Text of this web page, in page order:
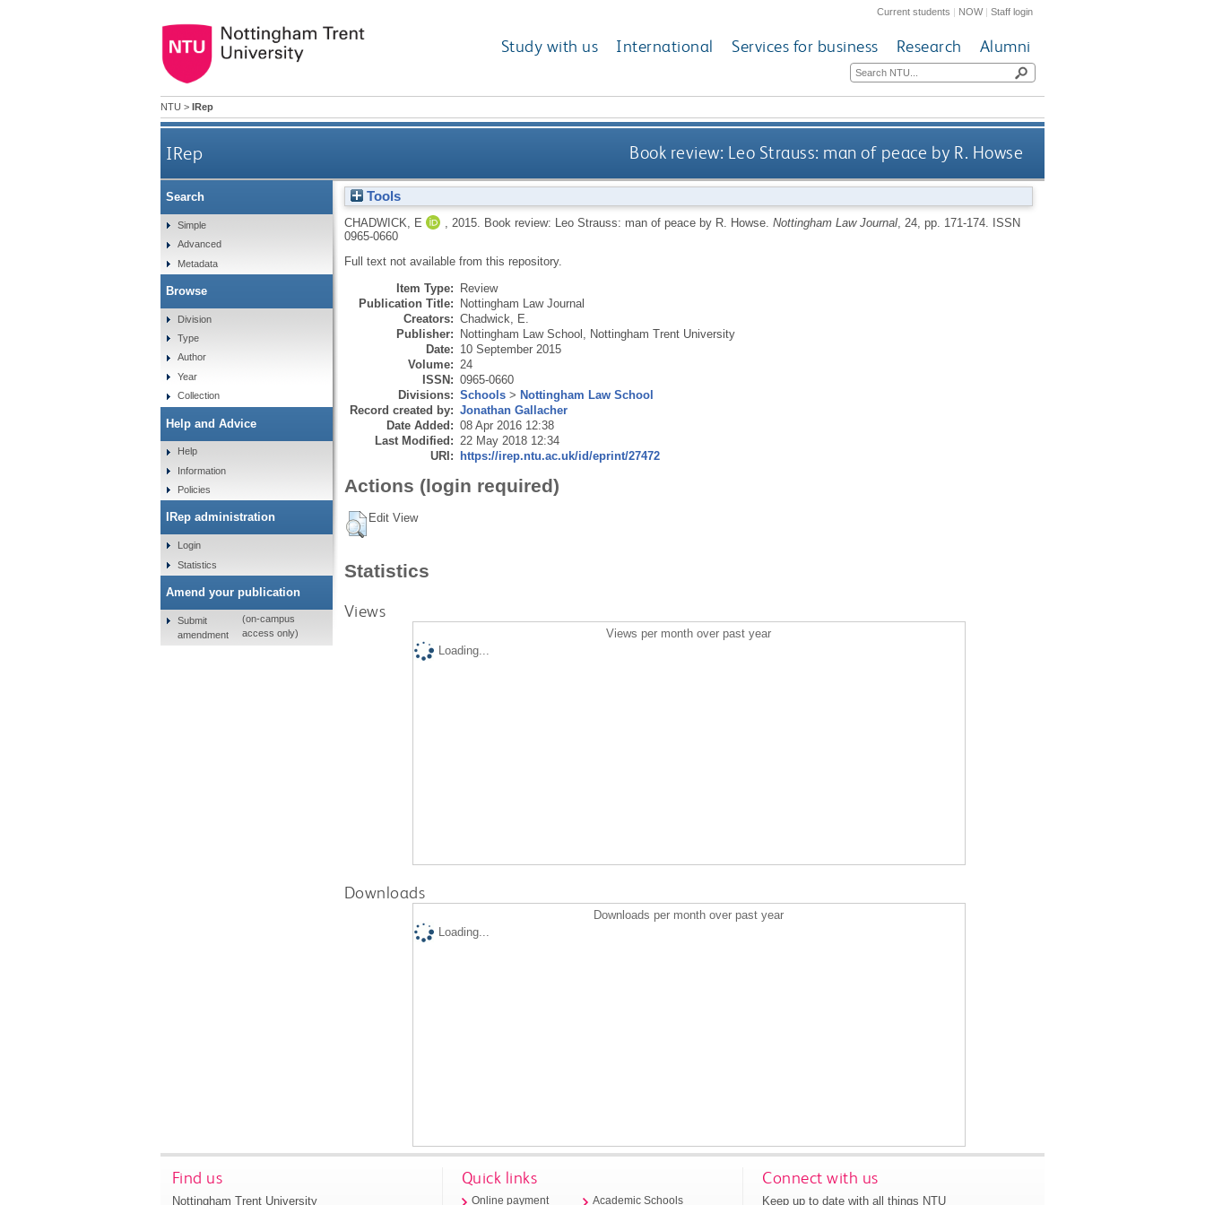
Current students | NOW|Staff login
Study with us International Services for business Research Alumni
NTU > IRep
IRep Book review: Leo Strauss: man of peace by R. Howse
Tools
CHADWICK, E 2015. Book review: Leo Strauss: man of peace by R. Howse. Nottingham Law Journal, 24, pp. 171-174.
ISSN
0965-0660
Full text not available from this repository.
Item Type: Review
Publication Title: Nottingham Law Journal
Creators: Chadwick, E.
Publisher: Nottingham Law School, Nottingham Trent University
Date: 10 September 2015
Volume: 24
ISSN: 0965-0660
Divisions: Schools> Nottingham Law School
Record created by: Jonathan Gallacher
Date Added: 08 Apr 2016 12:38
Last Modified: 22 May 2018 12:34
URI: https://irep.ntu.ac.uk/id/eprint/27472
Actions (login required)
Edit View
Statistics
Views
Views per month over past year
Loading...
Downloads
Downloads per month over past year
Loading...
Search
Simple
Advanced
Metadata
Browse
Division
Type
Author
Year
Collection
Help and Advice
Help
Information
Policies
IRep administration
Login
Statistics
Amend your publication
Submit
amendment
(on-campus
access only)
Find us
Nottingham Trent University
Quick links
Online payment Academic Schools
Connect with us
Keep up to date with all things NTU